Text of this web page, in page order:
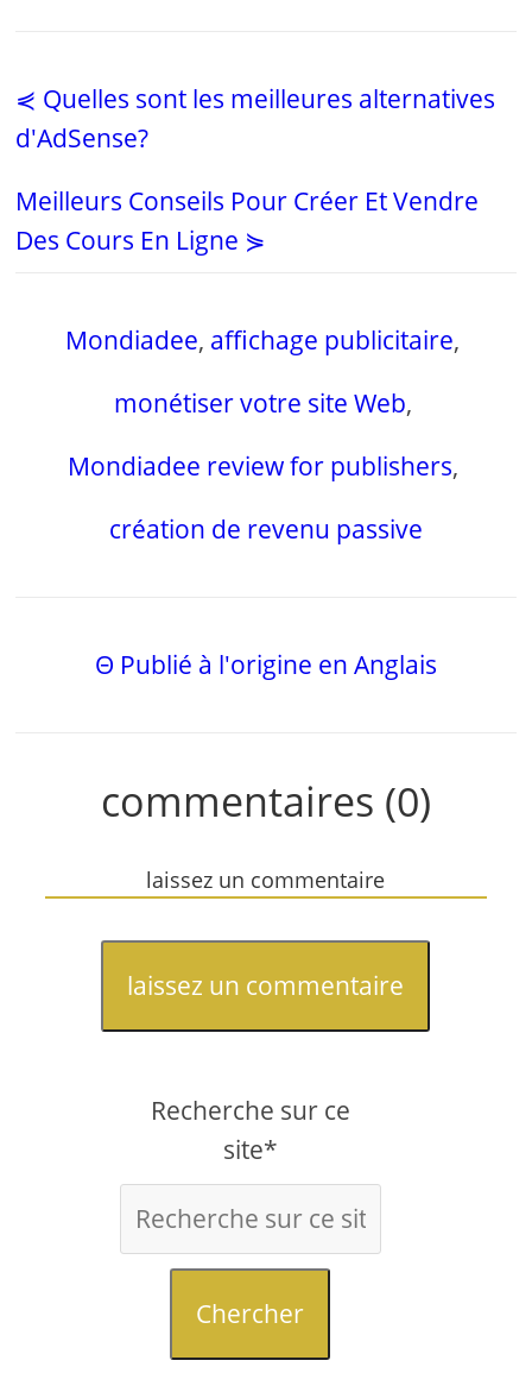
⋞ Quelles sont les meilleures alternatives
d'AdSense?
Meilleurs Conseils Pour Créer Et Vendre
Des Cours En Ligne ⋟
Mondiadee, affichage publicitaire,
monétiser votre site Web,
Mondiadee review for publishers,
création de revenu passive
Θ Publié à l'origine en Anglais
commentaires (0)
laissez un commentaire
laissez un commentaire
Recherche sur ce
site*
Chercher